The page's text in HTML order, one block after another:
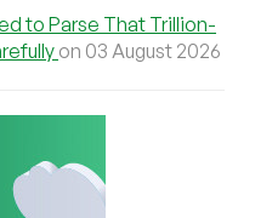
to Parse That Trillion-
on 03 August 2026